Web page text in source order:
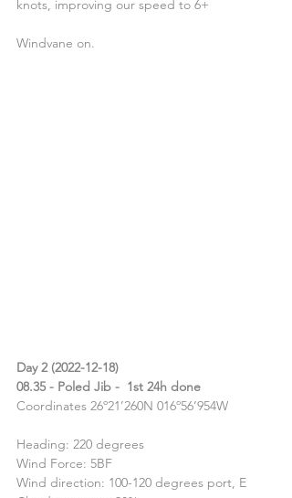
knots, improving our speed to 6+
Windvane on.
Day 2 (2022-12-18)
08.35 - Poled Jib -  1st 24h done
Coordinates 26º21’260N 016º56’954W
Heading: 220 degrees
Wind Force: 5BF
Wind direction: 100-120 degrees port, E